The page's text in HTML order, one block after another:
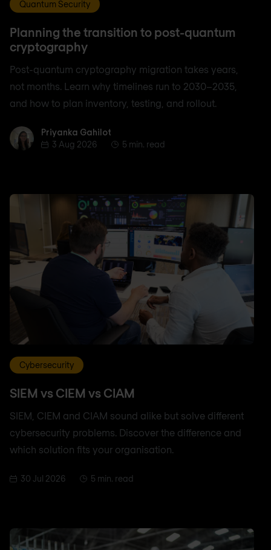
Quantum Security
Planning the transition to post-quantum
cryptography
Post-quantum cryptography migration takes years,
not months. Learn why timelines run to 2030–2035,
and how to plan inventory, testing, and rollout.
Priyanka Gahilot
Priyanka Gahilot
3 Aug 2026
5 min. read
Cybersecurity
SIEM vs CIEM vs CIAM
SIEM, CIEM and CIAM sound alike but solve different
cybersecurity problems. Discover the difference and
which solution fits your organisation.
30 Jul 2026 5 min. read